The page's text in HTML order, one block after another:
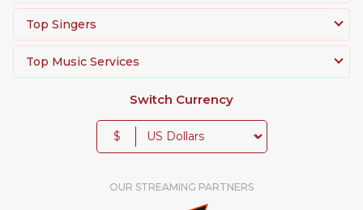
Top Singers
Top Music Services
Switch Currency
$
OUR STREAMING PARTNERS